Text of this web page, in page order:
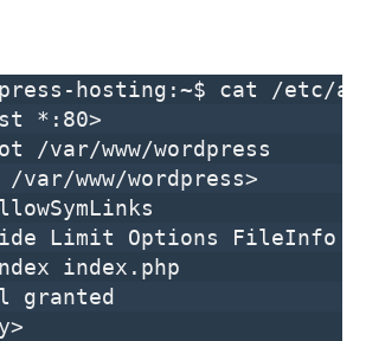
hosting:~$ cat /etc/
*:80>
/var/www/wordpress
www/wordpress>
Limit Options FileInfo
index.php
granted